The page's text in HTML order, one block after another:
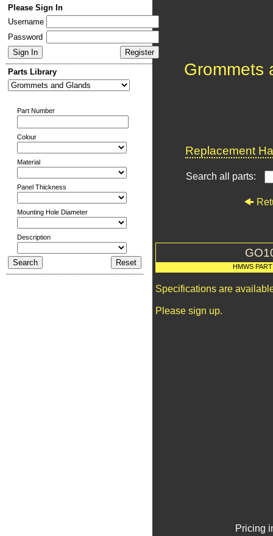
Please Sign In
Username
Password
Parts Library
Part Number
Colour
Material
Panel Thickness
Mounting Hole Diameter
Description
Grommets
Replacement
Search all parts:
HMWS
Specifications are
Please sign up.
Pricing